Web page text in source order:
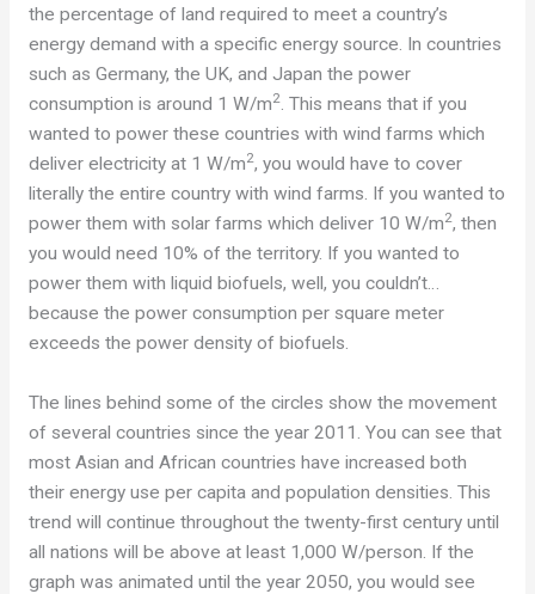
the percentage of land required to meet a country’s
energy demand with a specific energy source. In countries
such as Germany, the UK, and Japan the power
consumption is around 1 W/m2. This means that if you
wanted to power these countries with wind farms which
deliver electricity at 1 W/m2, you would have to cover
literally the entire country with wind farms. If you wanted to
power them with solar farms which deliver 10 W/m2, then
you would need 10% of the territory. If you wanted to
power them with liquid biofuels, well, you couldn’t…
because the power consumption per square meter
exceeds the power density of biofuels.
The lines behind some of the circles show the movement
of several countries since the year 2011. You can see that
most Asian and African countries have increased both
their energy use per capita and population densities. This
trend will continue throughout the twenty-first century until
all nations will be above at least 1,000 W/person. If the
graph was animated until the year 2050, you would see